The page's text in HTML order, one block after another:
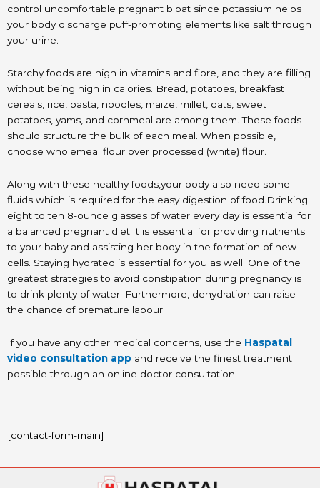
control uncomfortable pregnant bloat since potassium helps
your body discharge puff-promoting elements like salt through
your urine.
Starchy foods are high in vitamins and fibre, and they are filling
without being high in calories. Bread, potatoes, breakfast
cereals, rice, pasta, noodles, maize, millet, oats, sweet
potatoes, yams, and cornmeal are among them. These foods
should structure the bulk of each meal. When possible,
choose wholemeal flour over processed (white) flour.
Along with these healthy foods,your body also need some
fluids which is required for the easy digestion of food.Drinking
eight to ten 8-ounce glasses of water every day is essential for
a balanced pregnant diet.It is essential for providing nutrients
to your baby and assisting her body in the formation of new
cells. Staying hydrated is essential for you as well. One of the
greatest strategies to avoid constipation during pregnancy is
to drink plenty of water. Furthermore, dehydration can raise
the chance of premature labour.
If you have any other medical concerns, use the Haspatal
video consultation app and receive the finest treatment
possible through an online doctor consultation.
[contact-form-main]